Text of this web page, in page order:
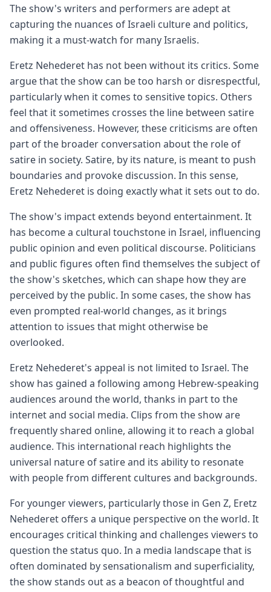
The show's writers and performers are adept at
capturing the nuances of Israeli culture and politics,
making it a must-watch for many Israelis.
Eretz Nehederet has not been without its critics. Some
argue that the show can be too harsh or disrespectful,
particularly when it comes to sensitive topics. Others
feel that it sometimes crosses the line between satire
and offensiveness. However, these criticisms are often
part of the broader conversation about the role of
satire in society. Satire, by its nature, is meant to push
boundaries and provoke discussion. In this sense,
Eretz Nehederet is doing exactly what it sets out to do.
The show's impact extends beyond entertainment. It
has become a cultural touchstone in Israel, influencing
public opinion and even political discourse. Politicians
and public figures often find themselves the subject of
the show's sketches, which can shape how they are
perceived by the public. In some cases, the show has
even prompted real-world changes, as it brings
attention to issues that might otherwise be
overlooked.
Eretz Nehederet's appeal is not limited to Israel. The
show has gained a following among Hebrew-speaking
audiences around the world, thanks in part to the
internet and social media. Clips from the show are
frequently shared online, allowing it to reach a global
audience. This international reach highlights the
universal nature of satire and its ability to resonate
with people from different cultures and backgrounds.
For younger viewers, particularly those in Gen Z, Eretz
Nehederet offers a unique perspective on the world. It
encourages critical thinking and challenges viewers to
question the status quo. In a media landscape that is
often dominated by sensationalism and superficiality,
the show stands out as a beacon of thoughtful and